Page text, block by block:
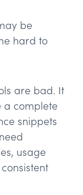
be
hard to
are bad. It
a complete
snippets
usage